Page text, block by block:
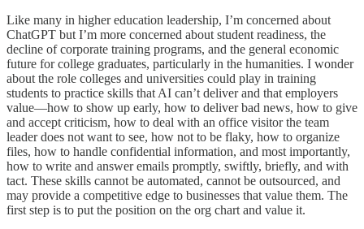
Like many in higher education leadership, I’m concerned about
ChatGPT but I’m more concerned about student readiness, the
decline of corporate training programs, and the general economic
future for college graduates, particularly in the humanities. I wonder
about the role colleges and universities could play in training
students to practice skills that AI can’t deliver and that employers
value—how to show up early, how to deliver bad news, how to give
and accept criticism, how to deal with an office visitor the team
leader does not want to see, how not to be flaky, how to organize
files, how to handle confidential information, and most importantly,
how to write and answer emails promptly, swiftly, briefly, and with
tact. These skills cannot be automated, cannot be outsourced, and
may provide a competitive edge to businesses that value them. The
first step is to put the position on the org chart and value it.